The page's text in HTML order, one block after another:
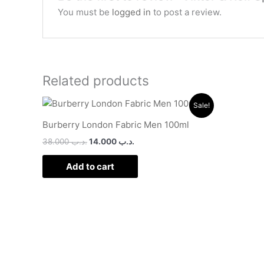
You must be logged in to post a review.
Related products
Sale!
Burberry London Fabric Men 100ml
.د.ب38.000
Original
was:
.د.ب 38.000.
.د.ب
Current
is:
.د.ب 14.000.
Add to cart